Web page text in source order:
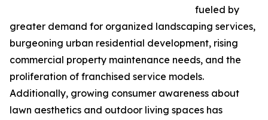
fueled by
greater demand for organized landscaping services,
burgeoning urban residential development, rising
commercial property maintenance needs, and the
proliferation of franchised service models.
Additionally, growing consumer awareness about
lawn aesthetics and outdoor living spaces has